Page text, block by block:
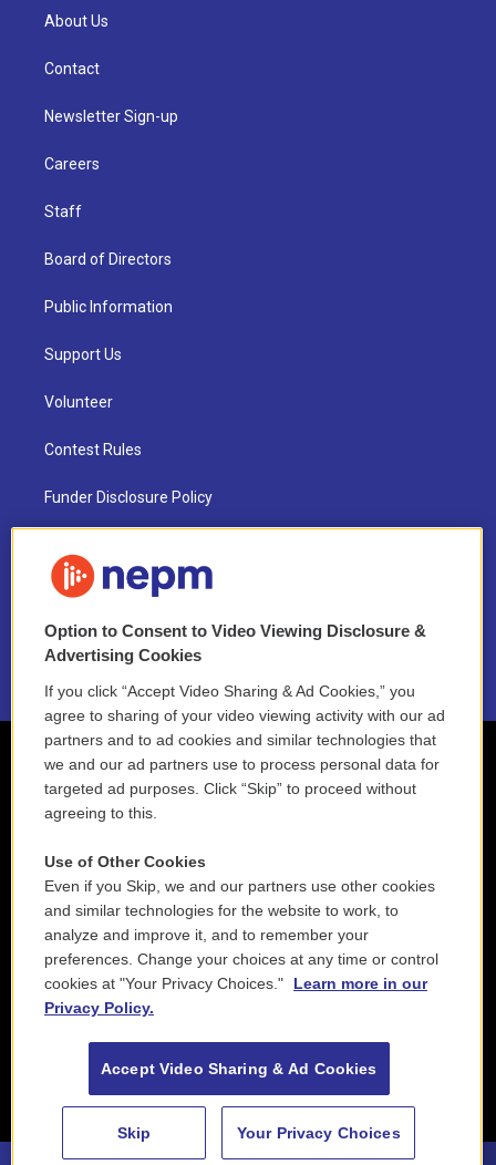
Jim Hall & Charlie Haden - Charlie Haden - Jim Hall (Live From Montreal International Jazz Festival, Canada / 1990)
About Us
Contact
Newsletter Sign-up
Careers
Staff
Board of Directors
Public Information
Support Us
Volunteer
Contest Rules
Funder Disclosure Policy
NEPM EEO Reports & Statement
2021 License Renewal
Option to Consent to Video Viewing Disclosure &
Advertising Cookies
If you click “Accept Video Sharing & Ad Cookies,” you
agree to sharing of your video viewing activity with our ad
partners and to ad cookies and similar technologies that
we and our ad partners use to process personal data for
targeted ad purposes. Click “Skip” to proceed without
agreeing to this.
Use of Other Cookies
Even if you Skip, we and our partners use other cookies
and similar technologies for the website to work, to
analyze and improve it, and to remember your
preferences. Change your choices at any time or control
cookies at "Your Privacy Choices."
Learn more in our
Privacy Policy.
Accept Video Sharing & Ad Cookies
Skip Your Privacy Choices